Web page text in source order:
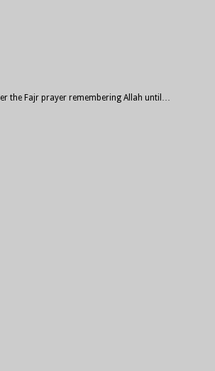
the Fajr prayer remembering Allah until…